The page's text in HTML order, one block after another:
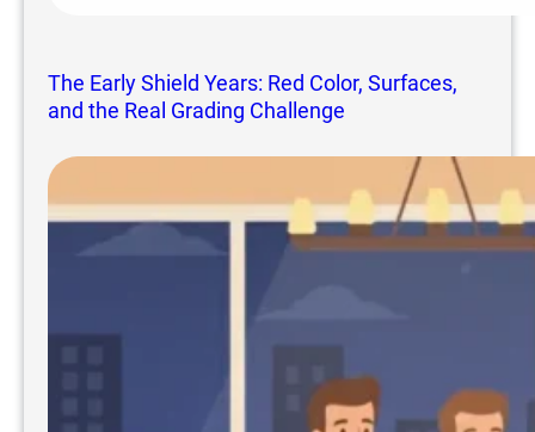
The Early Shield Years: Red Color, Surfaces,
and the Real Grading Challenge